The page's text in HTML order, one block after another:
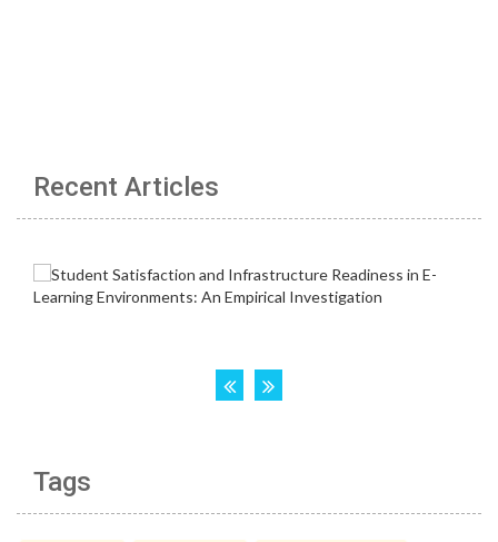
Recent Articles
Tags